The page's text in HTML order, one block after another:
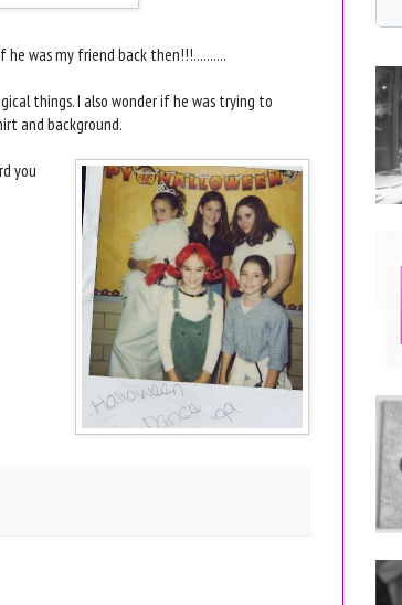
was my friend back then!!!..........
things. I also wonder if he was trying to
and background.
you